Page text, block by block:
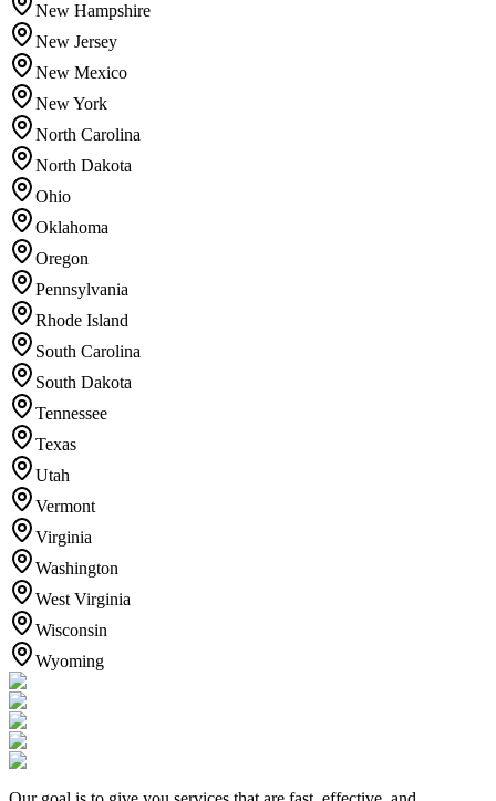
New Hampshire
New Jersey
New Mexico
New York
North Carolina
North Dakota
Ohio
Oklahoma
Oregon
Pennsylvania
Rhode Island
South Carolina
South Dakota
Tennessee
Texas
Utah
Vermont
Virginia
Washington
West Virginia
Wisconsin
Wyoming